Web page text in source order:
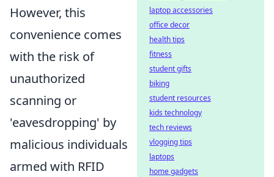
However, this
convenience comes
with the risk of
unauthorized
scanning or
'eavesdropping' by
malicious individuals
armed with RFID
laptop accessories
office decor
health tips
fitness
student gifts
biking
student resources
kids technology
tech reviews
vlogging tips
laptops
home gadgets